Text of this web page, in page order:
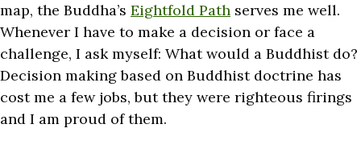
map, the Buddha’s Eightfold Path serves me well.
Whenever I have to make a decision or face a
challenge, I ask myself: What would a Buddhist do?
Decision making based on Buddhist doctrine has
cost me a few jobs, but they were righteous firings
and I am proud of them.